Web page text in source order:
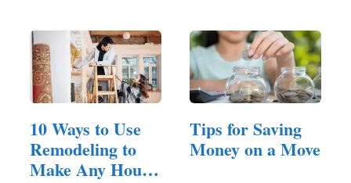
Style
10 Ways to Use
Remodeling to
Make Any House
Tips for Saving
Money on a Move